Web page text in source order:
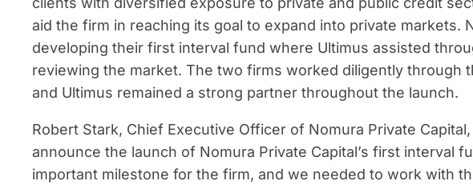
aid the firm in reaching its goal to expand into private markets.
developing their first interval fund where Ultimus assisted
reviewing the market. The two firms worked diligently through
and Ultimus remained a strong partner throughout the launch.
Robert Stark, Chief Executive Officer of Nomura Private
announce the launch of Nomura Private Capital’s first interval
important milestone for the firm, and we needed to work with